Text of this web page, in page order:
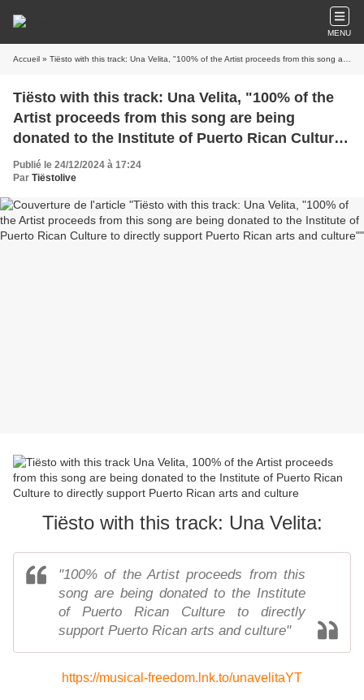
MENU
Accueil » Tiësto with this track: Una Velita, "100% of the Artist proceeds from this song are being donated to the Institute of Puerto Rican Culture to directly support Puerto Rican arts and culture"
Tiësto with this track: Una Velita, "100% of the
Artist proceeds from this song are being
donated to the Institute of Puerto Rican Culture
to directly support Puerto Rican arts and
culture"
Publié le 24/12/2024 à 17:24
Par Tiëstolive
Tiësto with this track: Una Velita:
"100% of the Artist proceeds from this
song are being donated to the Institute
of Puerto Rican Culture to directly
support Puerto Rican arts and culture"
https://musical-freedom.lnk.to/unavelitaYT